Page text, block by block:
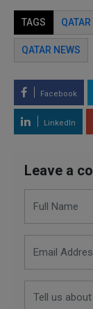
TAGS QATAR
QATAR NEWS
Facebook
LinkedIn
Leave a